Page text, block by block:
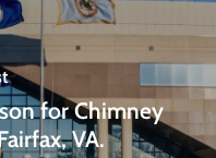
for Chimney
VA.